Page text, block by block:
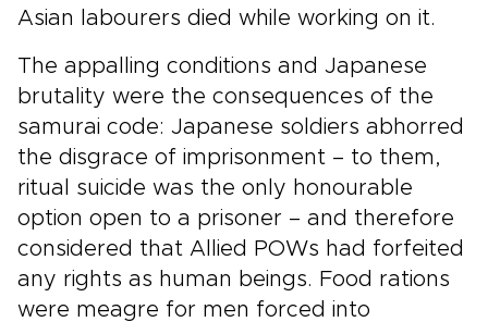
Asian labourers died while working on it.
The appalling conditions and Japanese
brutality were the consequences of the
samurai code: Japanese soldiers abhorred
the disgrace of imprisonment – to them,
ritual suicide was the only honourable
option open to a prisoner – and therefore
considered that Allied POWs had forfeited
any rights as human beings. Food rations
were meagre for men forced into